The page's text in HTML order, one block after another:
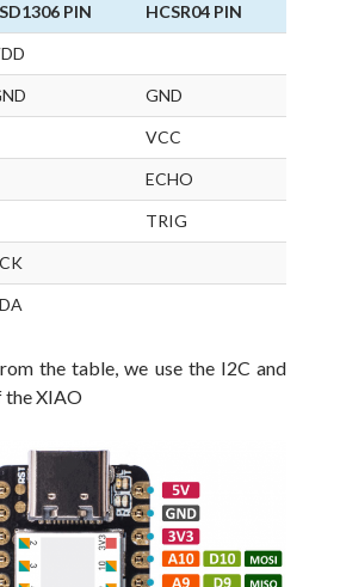
PIN HCSR04 PIN
GND
VCC
ECHO
TRIG
the table, we use the I2C and
the XIAO